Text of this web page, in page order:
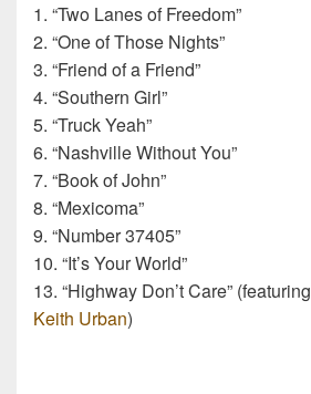
1. “Two Lanes of Freedom”
2. “One of Those Nights”
3. “Friend of a Friend”
4. “Southern Girl”
5. “Truck Yeah”
6. “Nashville Without You”
7. “Book of John”
8. “Mexicoma”
9. “Number 37405”
10. “It’s Your World”
13. “Highway Don’t Care” (featuring
Keith Urban)